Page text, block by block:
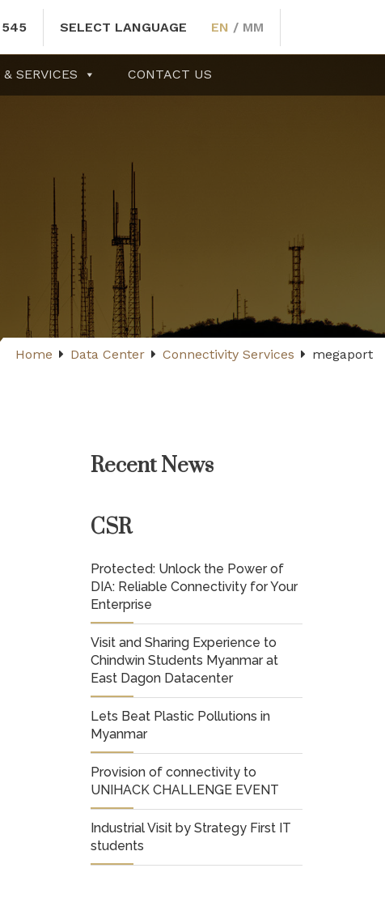
SELECT LANGUAGE EN / MM
SERVICES CONTACT US
Home Data Center Connectivity Services megaport
Recent News
CSR
Protected: Unlock the Power of
DIA: Reliable Connectivity for Your
Enterprise
Visit and Sharing Experience to
Chindwin Students Myanmar at
East Dagon Datacenter
Lets Beat Plastic Pollutions in
Myanmar
Provision of connectivity to
UNIHACK CHALLENGE EVENT
Industrial Visit by Strategy First IT
students